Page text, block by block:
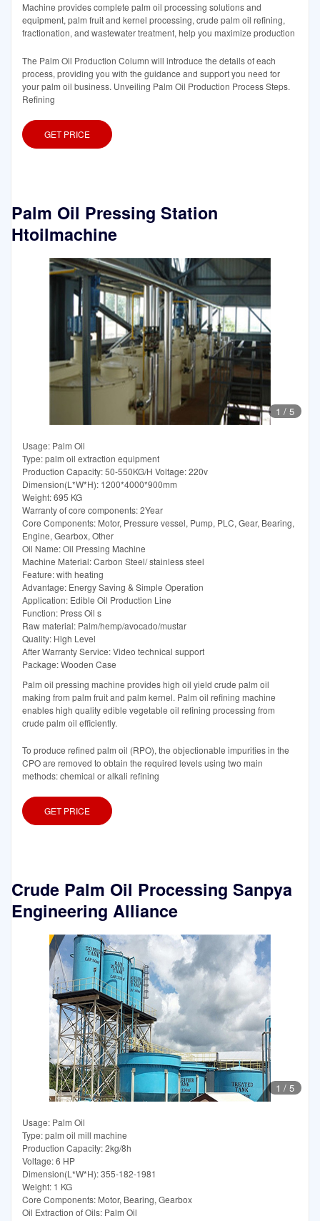
Machine provides complete palm oil processing solutions and
equipment, palm fruit and kernel processing, crude palm oil refining,
fractionation, and wastewater treatment, help you maximize production
The Palm Oil Production Column will introduce the details of each
process, providing you with the guidance and support you need for
your palm oil business. Unveiling Palm Oil Production Process Steps.
Refining
GET PRICE
Palm Oil Pressing Station
Htoilmachine
1 / 5
Usage: Palm Oil
Type: palm oil extraction equipment
Production Capacity: 50-550KG/H Voltage: 220v
Dimension(L*W*H): 1200*4000*900mm
Weight: 695 KG
Warranty of core components: 2Year
Core Components: Motor, Pressure vessel, Pump, PLC, Gear, Bearing,
Engine, Gearbox, Other
Oil Name: Oil Pressing Machine
Machine Material: Carbon Steel/ stainless steel
Feature: with heating
Advantage: Energy Saving & Simple Operation
Application: Edible Oil Production Line
Function: Press Oil s
Raw material: Palm/hemp/avocado/mustar
Quality: High Level
After Warranty Service: Video technical support
Package: Wooden Case
Palm oil pressing machine provides high oil yield crude palm oil
making from palm fruit and palm kernel. Palm oil refining machine
enables high quality edible vegetable oil refining processing from
crude palm oil efficiently.
To produce refined palm oil (RPO), the objectionable impurities in the
CPO are removed to obtain the required levels using two main
methods: chemical or alkali refining
GET PRICE
Crude Palm Oil Processing Sanpya
Engineering Alliance
1 / 5
Usage: Palm Oil
Type: palm oil mill machine
Production Capacity: 2kg/8h
Voltage: 6 HP
Dimension(L*W*H): 355-182-1981
Weight: 1 KG
Core Components: Motor, Bearing, Gearbox
Oil Extraction of Oils: Palm Oil